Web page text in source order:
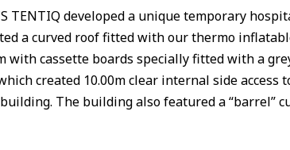
TENTIQ developed a unique temporary
a curved roof fitted with our thermo
with cassette boards specially fitted with a
created 10.00m clear internal side
The building also featured a “barrel”